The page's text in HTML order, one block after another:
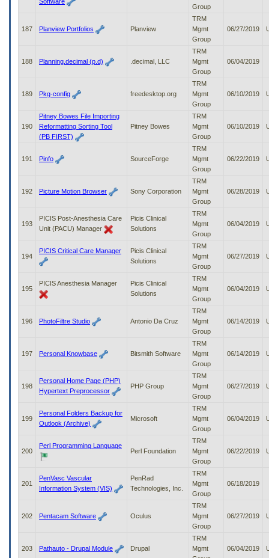
Group
187 Planview Portfolios Planview
TRM
Mgmt
Group
06/27/2019
188 Planning.decimal (p.d) .decimal, LLC
TRM
Mgmt
Group
06/04/2019
189 Pkg-config freedesktop.org
TRM
Mgmt
Group
06/10/2019
190
Pitney Bowes File Importing
Reformatting Sorting Tool
(PB FIRST)
Pitney Bowes
TRM
Mgmt
Group
06/10/2019
191 Pinfo SourceForge
TRM
Mgmt
Group
06/22/2019
192 Picture Motion Browser Sony Corporation
TRM
Mgmt
Group
06/28/2019
193
PICIS Post-Anesthesia Care
Unit (PACU) Manager
Picis Clinical
Solutions
TRM
Mgmt
Group
06/04/2019
194
PICIS Critical Care Manager
Picis Clinical
Solutions
TRM
Mgmt
Group
06/27/2019
195
PICIS Anesthesia Manager
Picis Clinical
Solutions
TRM
Mgmt
Group
06/04/2019
196 PhotoFiltre Studio Antonio Da Cruz
TRM
Mgmt
Group
06/14/2019
197 Personal Knowbase Bitsmith Software
TRM
Mgmt
Group
06/14/2019
198
Personal Home Page (PHP)
Hypertext Preprocessor
PHP Group
TRM
Mgmt
Group
06/27/2019
199
Personal Folders Backup for
Outlook (Archive)
Microsoft
TRM
Mgmt
Group
06/04/2019
200
Perl Programming Language
Perl Foundation
TRM
Mgmt
Group
06/22/2019
201
PenVasc Vascular
Information System (VIS)
PenRad
Technologies, Inc.
TRM
Mgmt
Group
06/18/2019
202 Pentacam Software Oculus
TRM
Mgmt
Group
06/27/2019
203 Pathauto - Drupal Module Drupal
TRM
Mgmt
06/04/2019